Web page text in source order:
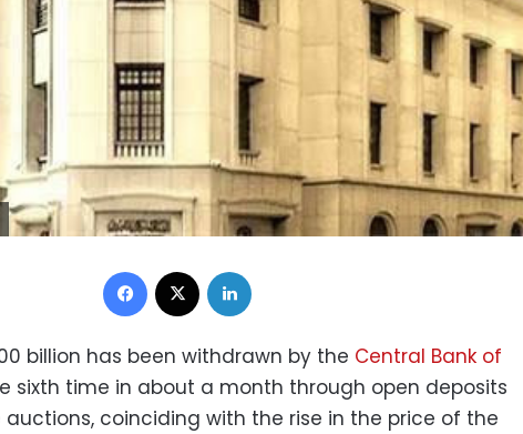
Facebook
billion has been withdrawn by the Central Bank of
sixth time in about a month through open deposits
coinciding with the rise in the price of the